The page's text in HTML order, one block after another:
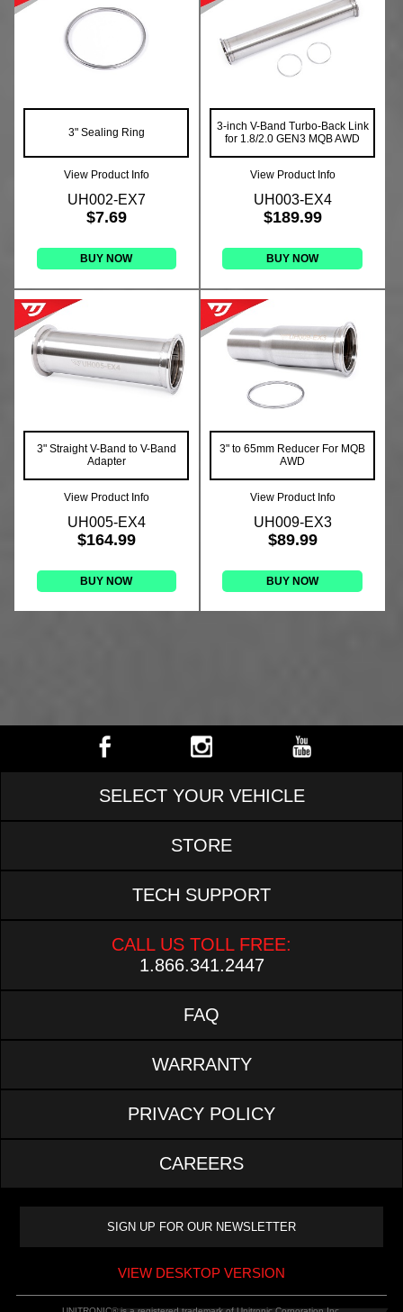
3" Sealing Ring
View Product Info
UH002-EX7
$7.69
BUY NOW
3-inch V-Band Turbo-Back Link
for 1.8/2.0 GEN3 MQB AWD
View Product Info
UH003-EX4
$189.99
BUY NOW
3" Straight V-Band to V-Band
Adapter
View Product Info
UH005-EX4
$164.99
BUY NOW
3" to 65mm Reducer For MQB
AWD
View Product Info
UH009-EX3
$89.99
BUY NOW
SELECT YOUR VEHICLE
STORE
TECH SUPPORT
CALL US TOLL FREE:
1.866.341.2447
FAQ
WARRANTY
PRIVACY POLICY
CAREERS
VIEW DESKTOP VERSION